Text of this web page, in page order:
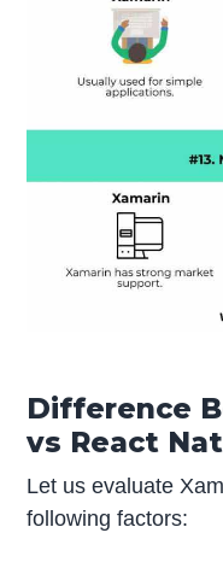
Difference
vs React
Let us evaluate
following factors: